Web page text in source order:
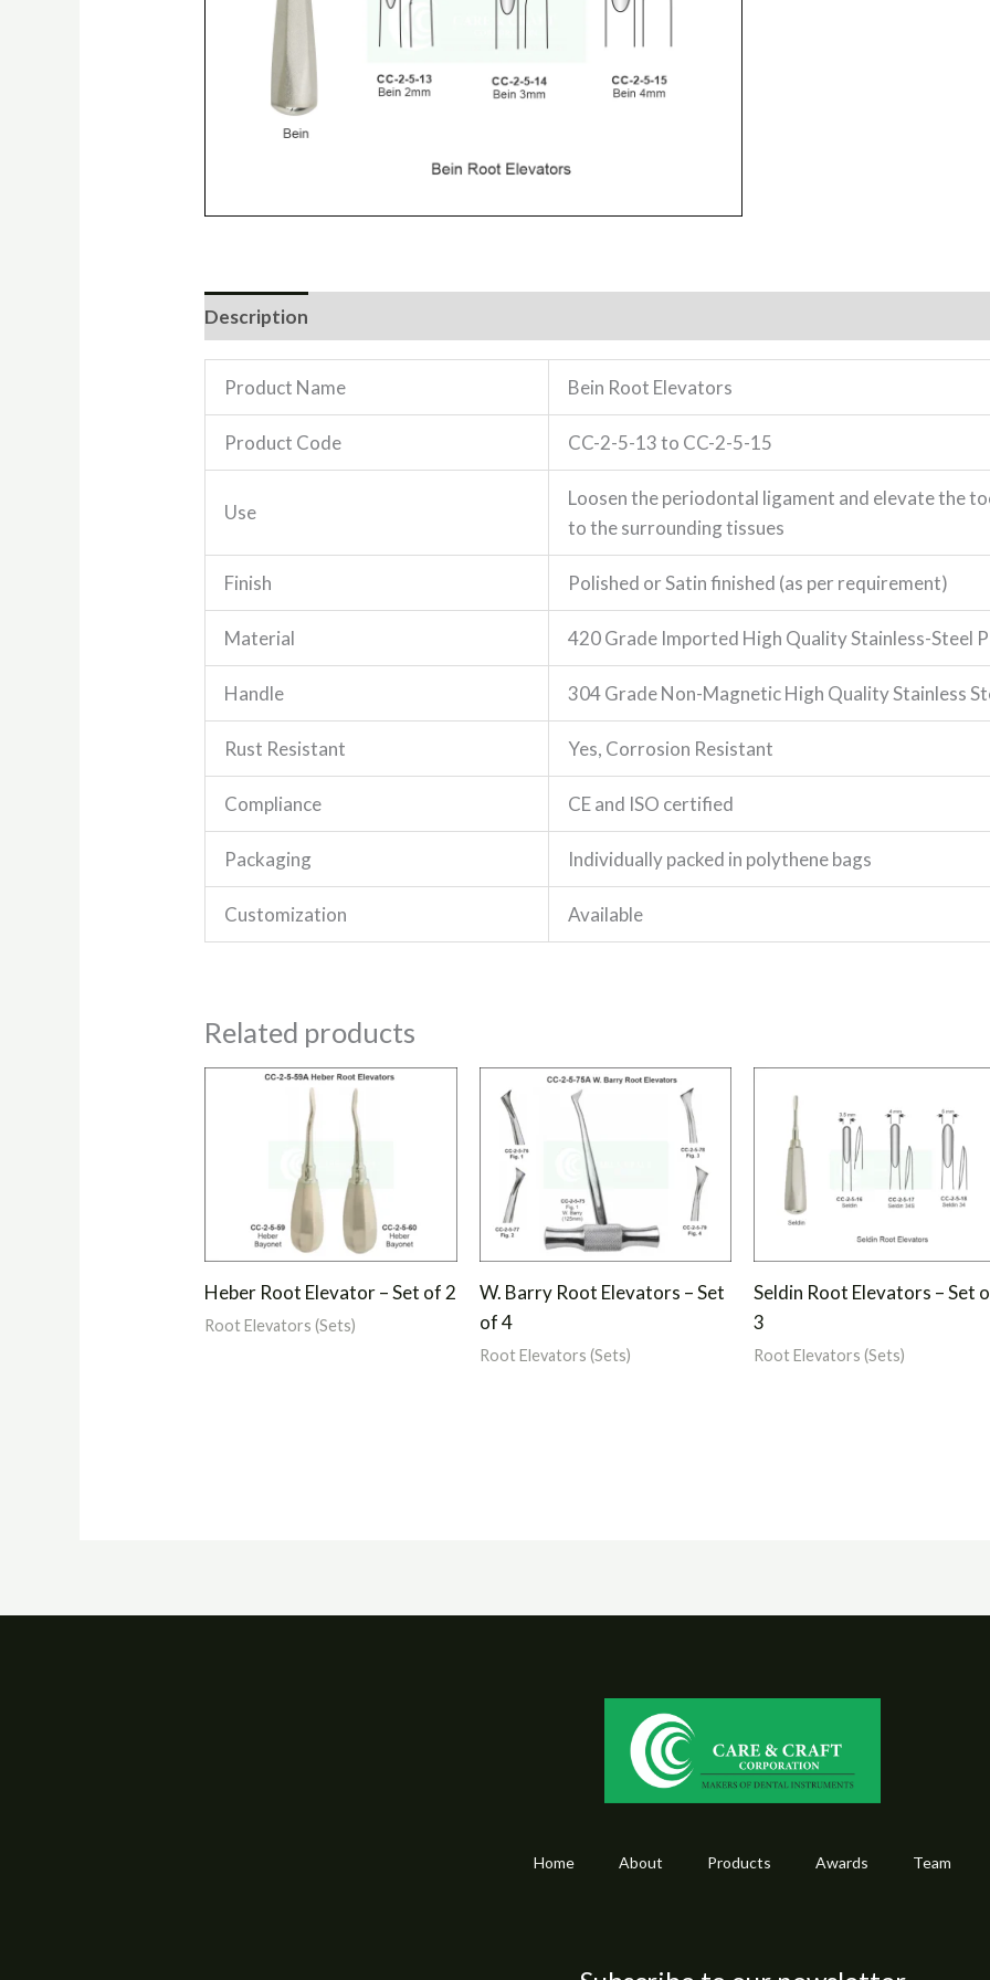
Description
Product Name Bein Root Elevators
Product Code CC-2-5-13 to CC-2-5-15
Use
Loosen the periodontal ligament and elevate the
to the surrounding tissues
Finish Polished or Satin finished (as per requirement)
Material 420 Grade Imported High Quality Stainless-Steel
Handle 304 Grade Non-Magnetic High Quality Stainless
Rust Resistant Yes, Corrosion Resistant
Compliance CE and ISO certified
Packaging Individually packed in polythene bags
Customization Available
Related products
Heber Root Elevator – Set of 2
Root Elevators (Sets)
W. Barry Root Elevators – Set
of 4
Root Elevators (Sets)
Seldin Root Elevators – Set
3
Root Elevators (Sets)
Home About Products Awards Team